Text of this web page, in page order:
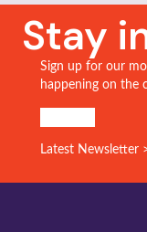
Stay
Sign up for our
happening on the
Latest Newsletter